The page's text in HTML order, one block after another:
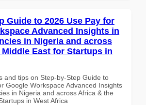
Guide to 2026 Use Pay for
Advanced Insights in
in Nigeria and across
East for Startups in
and tips on Step-by-Step Guide to
Google Workspace Advanced Insights
in Nigeria and across Africa & the
in West Africa